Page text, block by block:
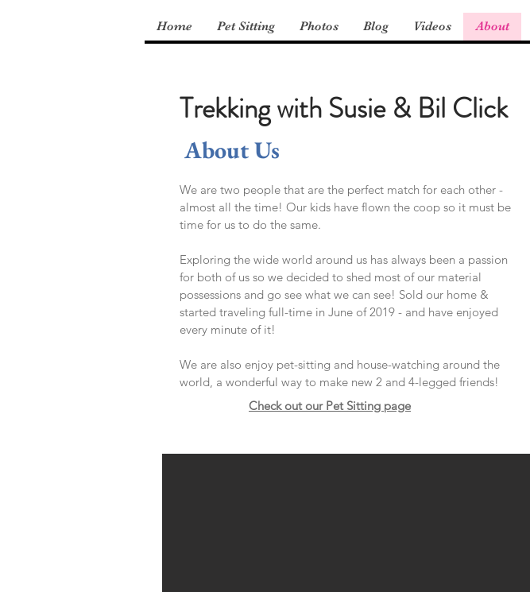
Home Pet Sitting Photos Blog Videos About
Trekking with Susie & Bil Click
About Us
We are two people that are the perfect match for each other -
almost all the time! Our kids have flown the coop so it must be
time for us to do the same.
Exploring the wide world around us has always been a passion
for both of us so we decided to shed most of our material
possessions and go see what we can see! Sold our home &
started traveling full-time in June of 2019 - and have enjoyed
every minute of it!
We are also enjoy pet-sitting and house-watching around the
world, a wonderful way to make new 2 and 4-legged friends!
Check out our Pet Sitting page